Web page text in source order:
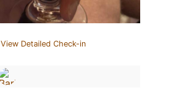
View Detailed Check-in